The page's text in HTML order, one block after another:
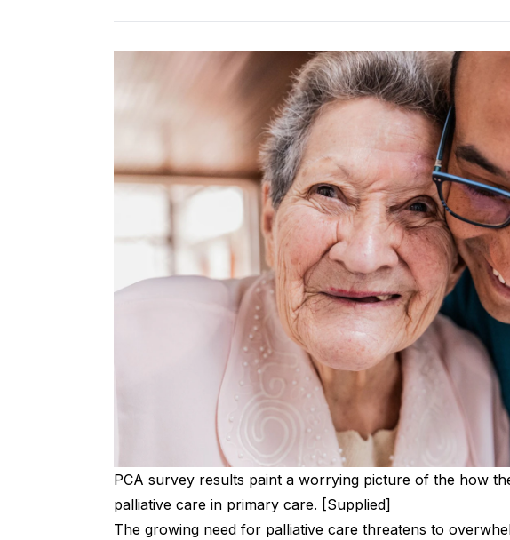
PCA survey results paint a worrying picture of the how
palliative care in primary care. [Supplied]
The growing need for palliative care threatens to